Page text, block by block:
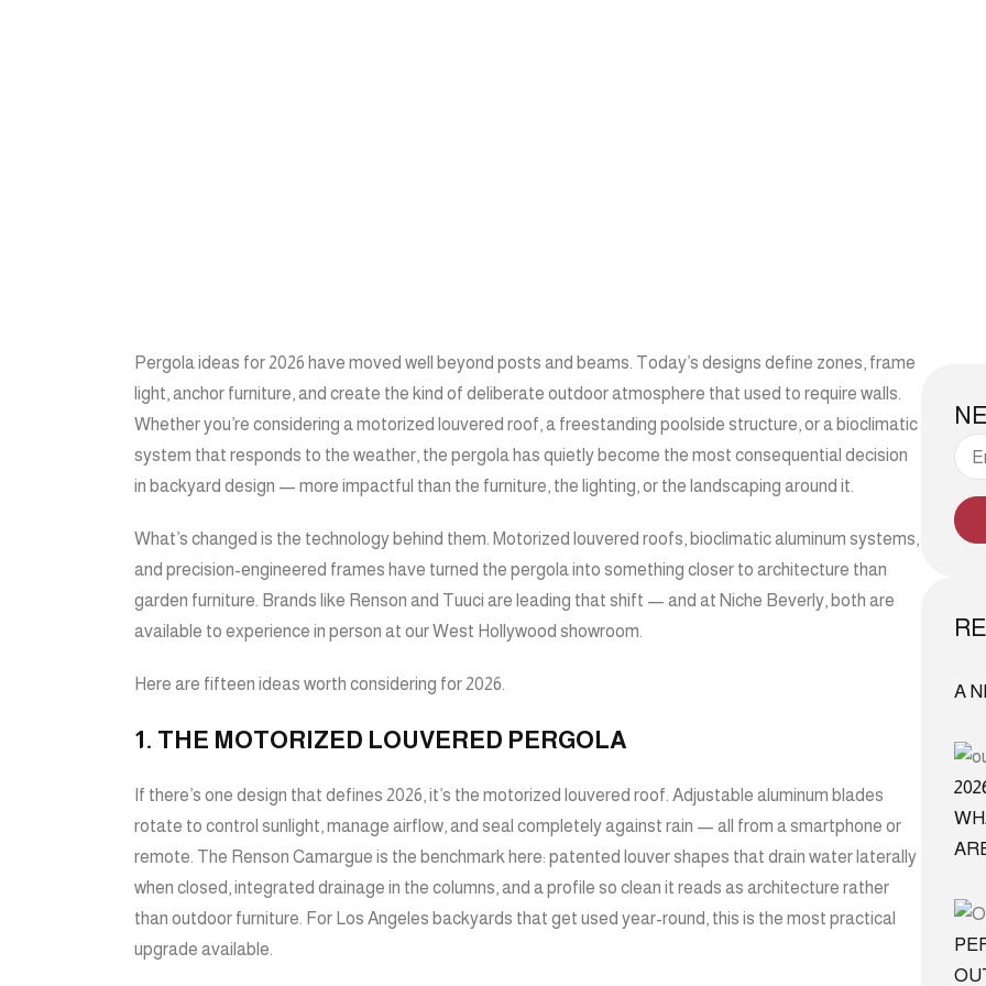
Pergola ideas for 2026 have moved well beyond posts and beams. Today’s designs define zones, frame
light, anchor furniture, and create the kind of deliberate outdoor atmosphere that used to require walls.
Whether you’re considering a motorized louvered roof, a freestanding poolside structure, or a bioclimatic
system that responds to the weather, the pergola has quietly become the most consequential decision
in backyard design — more impactful than the furniture, the lighting, or the landscaping around it.
What’s changed is the technology behind them. Motorized louvered roofs, bioclimatic aluminum systems,
and precision-engineered frames have turned the pergola into something closer to architecture than
garden furniture. Brands like Renson and Tuuci are leading that shift — and at Niche Beverly , both are
available to experience in person at our West Hollywood showroom.
Here are fifteen ideas worth considering for 2026.
1. THE MOTORIZED LOUVERED PERGOLA
If there’s one design that defines 2026, it’s the motorized louvered roof. Adjustable aluminum blades
rotate to control sunlight, manage airflow, and seal completely against rain — all from a smartphone or
remote. The Renson Camargue is the benchmark here: patented louver shapes that drain water laterally
when closed, integrated drainage in the columns, and a profile so clean it reads as architecture rather
than outdoor furniture. For Los Angeles backyards that get used year-round, this is the most practical
upgrade available.
A